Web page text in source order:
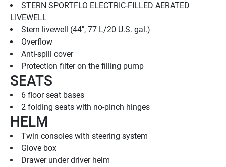
STERN SPORTFLO ELECTRIC-FILLED AERATED
LIVEWELL
Stern livewell (44", 77 L/20 U.S. gal.)
Overflow
Anti-spill cover
Protection filter on the filling pump
SEATS
6 floor seat bases
2 folding seats with no-pinch hinges
HELM
Twin consoles with steering system
Glove box
Drawer under driver helm